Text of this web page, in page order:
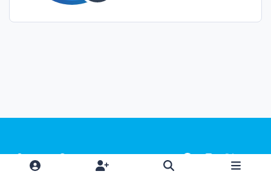
Light ModeDark ModeSystem Preference
f
i
x
y
o